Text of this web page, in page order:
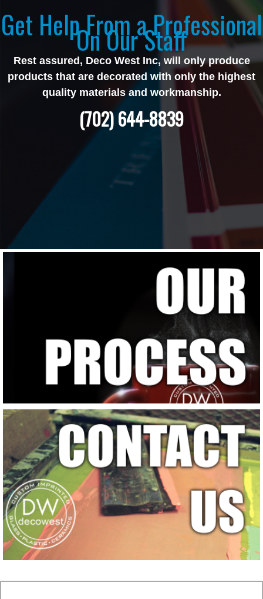
Get Help From a Professional
On Our Staff
Rest assured, Deco West Inc, will only produce
products that are decorated with only the highest
quality materials and workmanship.
(702) 644-8839